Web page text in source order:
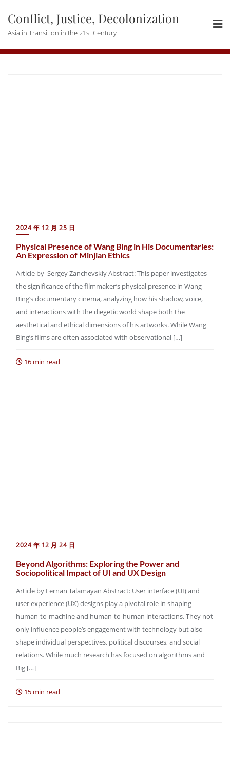
content
Conflict, Justice, Decolonization
Asia in Transition in the 21st Century
2024 年 12 月 25 日
Physical Presence of Wang Bing in His Documentaries:
An Expression of Minjian Ethics
Article by Sergey Zanchevskiy Abstract: This paper investigates
the significance of the filmmaker’s physical presence in Wang
Bing’s documentary cinema, analyzing how his shadow, voice,
and interactions with the diegetic world shape both the
aesthetical and ethical dimensions of his artworks. While Wang
Bing’s films are often associated with observational […]
16 min read
2024 年 12 月 24 日
Beyond Algorithms: Exploring the Power and
Sociopolitical Impact of UI and UX Design
Article by Fernan Talamayan Abstract: User interface (UI) and
user experience (UX) designs play a pivotal role in shaping
human-to-machine and human-to-human interactions. They not
only influence people’s engagement with technology but also
shape individual perspectives, political discourses, and social
relations. While much research has focused on algorithms and
Big […]
15 min read